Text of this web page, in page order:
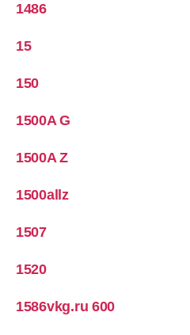
1486
15
150
1500A G
1500A Z
1500allz
1507
1520
1586vkg.ru 600